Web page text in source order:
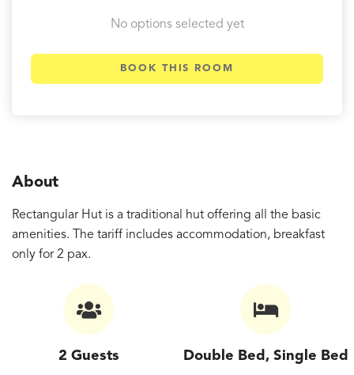
No options selected yet
BOOK THIS ROOM
About
Rectangular Hut is a traditional hut offering all the basic
amenities. The tariff includes accommodation, breakfast
only for 2 pax.
2 Guests Double Bed, Single Bed